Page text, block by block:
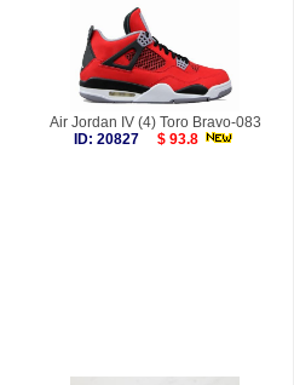
Air Jordan IV (4) Toro Bravo-083
ID: 20827
$ 93.8